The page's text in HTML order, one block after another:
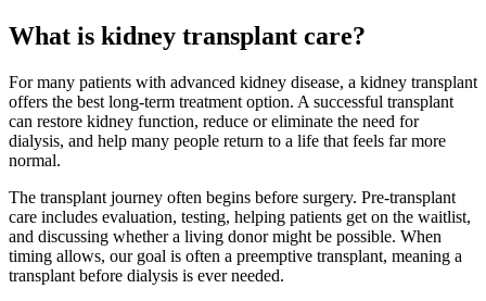
What is kidney transplant care?
For many patients with advanced kidney disease, a kidney transplant
offers the best long-term treatment option. A successful transplant
can restore kidney function, reduce or eliminate the need for
dialysis, and help many people return to a life that feels far more
normal.
The transplant journey often begins before surgery. Pre-transplant
care includes evaluation, testing, helping patients get on the waitlist,
and discussing whether a living donor might be possible. When
timing allows, our goal is often a preemptive transplant, meaning a
transplant before dialysis is ever needed.